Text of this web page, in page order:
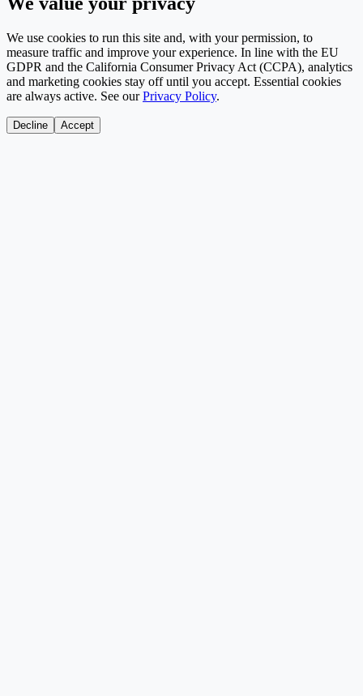
We use cookies to run this site and, with your permission, to
measure traffic and improve your experience. In line with the EU
GDPR and the California Consumer Privacy Act (CCPA), analytics
and marketing cookies stay off until you accept. Essential cookies
are always active. See our Privacy Policy.
Decline Accept